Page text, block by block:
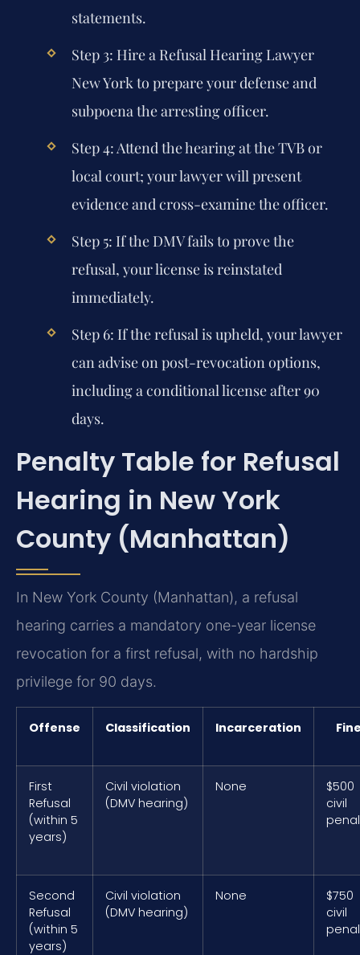
statements.
Step 3: Hire a Refusal Hearing Lawyer
New York to prepare your defense and
subpoena the arresting officer.
Step 4:Attend the hearing at the TVB or
local court; your lawyer will present
evidence and cross-examine the officer.
Step 5: If the DMV fails to prove the
refusal, your license is reinstated
immediately.
Step 6: If the refusal is upheld, your lawyer
can advise on post-revocation options,
including a conditional license after 90
days.
Penalty Table for Refusal
Hearing in New York
County (Manhattan)
In New York County (Manhattan), a refusal
hearing carries a mandatory one-year license
revocation for a first refusal, with no hardship
privilege for 90 days.
Offense Classification Incarceration
First
Refusal
(within 5
years)
Civil violation
(DMV hearing)
None
$500
civil
Second
Refusal
(within 5
years)
Civil violation
(DMV hearing)
None
$750
civil